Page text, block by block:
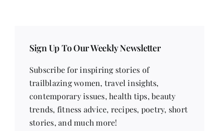
Subscribe for inspiring stories of
trailblazing women, travel insights,
contemporary issues, health tips, beauty
trends, fitness advice, recipes, poetry, short